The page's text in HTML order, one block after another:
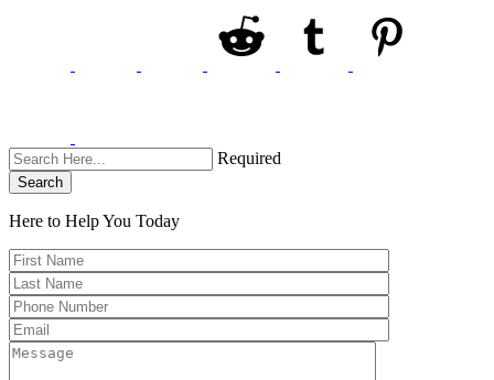
Required
Search
Here to Help You Today